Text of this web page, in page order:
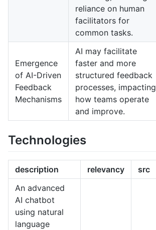
reliance on human
facilitators for
common tasks.
Emergence
of AI-Driven
Feedback
Mechanisms
AI may facilitate
faster and more
structured feedback
processes, impacting
how teams operate
and improve.
Technologies
description relevancy
src
An advanced
AI chatbot
using natural
language